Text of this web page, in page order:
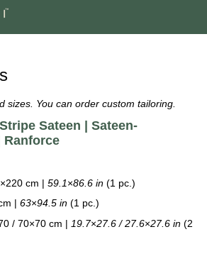
sizes. You can order custom tailoring.
Sateen | Sateen-
Ranforce
cm | 59.1×86.6 in (1 pc.)
| 63×94.5 in (1 pc.)
/ 70×70 cm | 19.7×27.6 / 27.6×27.6 in (2